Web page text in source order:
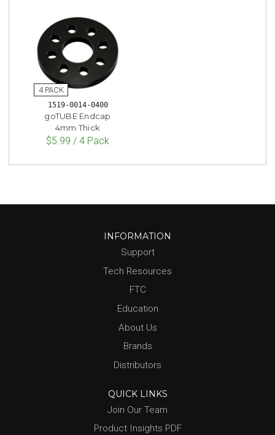
1519-0014-0400
goTUBE Endcap
4mm Thick
$5.99 / 4 Pack
INFORMATION
Support
Tech Resources
FTC
Education
About Us
Brands
Distributors
QUICK LINKS
Join Our Team
Product Insights PDF